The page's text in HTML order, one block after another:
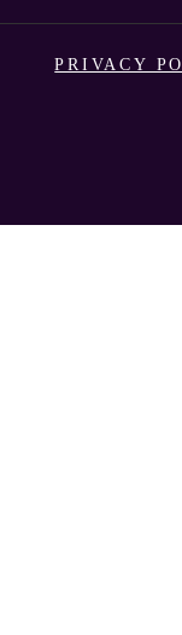
PRIVACY